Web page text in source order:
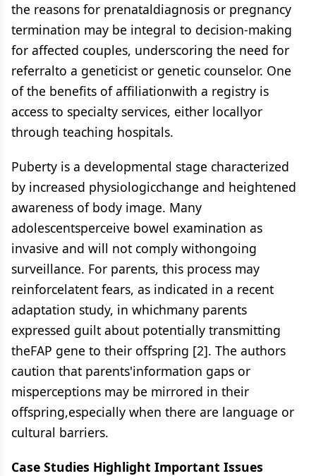
the reasons for prenataldiagnosis or pregnancy
termination may be integral to decision-making
for affected couples, underscoring the need for
referralto a geneticist or genetic counselor. One
of the benefits of affiliationwith a registry is
access to specialty services, either locallyor
through teaching hospitals.
Puberty is a developmental stage characterized
by increased physiologicchange and heightened
awareness of body image. Many
adolescentsperceive bowel examination as
invasive and will not comply withongoing
surveillance. For parents, this process may
reinforcelatent fears, as indicated in a recent
adaptation study, in whichmany parents
expressed guilt about potentially transmitting
theFAP gene to their offspring [2]. The authors
caution that parents'information gaps or
misperceptions may be mirrored in their
offspring,especially when there are language or
cultural barriers.
Case Studies Highlight Important Issues